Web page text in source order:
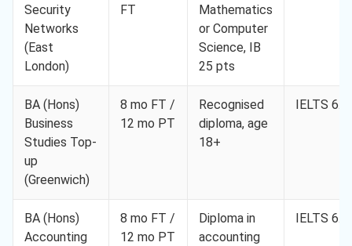
Security
Networks
(East
London)
FT
Mathematics
or Computer
Science, IB
25 pts
BA (Hons)
Business
Studies Top-
up
(Greenwich)
8 mo FT /
12 mo PT
Recognised
diploma, age
18+
IELTS 6.0
BA (Hons)
Accounting
8 mo FT /
12 mo PT
Diploma in
accounting
IELTS 6.0